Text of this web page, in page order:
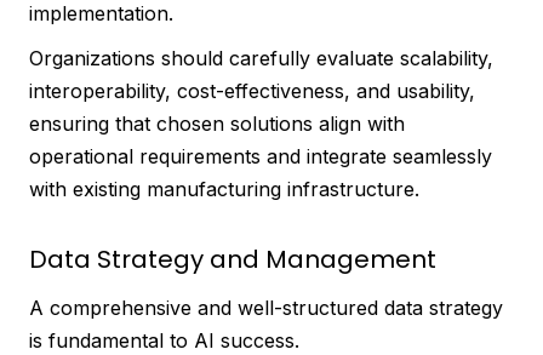
implementation.
Organizations should carefully evaluate scalability,
interoperability, cost-effectiveness, and usability,
ensuring that chosen solutions align with
operational requirements and integrate seamlessly
with existing manufacturing infrastructure.
Data Strategy and Management
A comprehensive and well-structured data strategy
is fundamental to AI success.